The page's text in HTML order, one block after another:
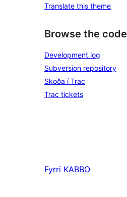
Translate this theme
Browse the code
Development log
Subversion repository
Skoða í Trac
Trac tickets
Fyrri KABBO